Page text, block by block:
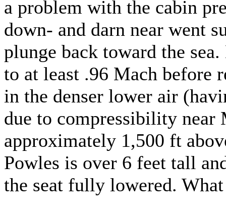
a problem with the cabin
down- and darn near went
plunge back toward the
to at least .96 Mach before
in the denser lower air
due to compressibility near
approximately 1,500 ft
Powles is over 6 feet tall
the seat fully lowered.